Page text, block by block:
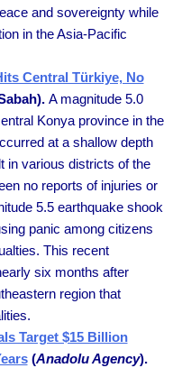
and sovereignty while
in the Asia-Pacific
Central Türkiye, No
A magnitude 5.0
Konya province in the
at a shallow depth
in various districts of the
no reports of injuries or
5.5 earthquake shook
panic among citizens
This recent
six months after
region that
Target $15 Billion
(Anadolu Agency).